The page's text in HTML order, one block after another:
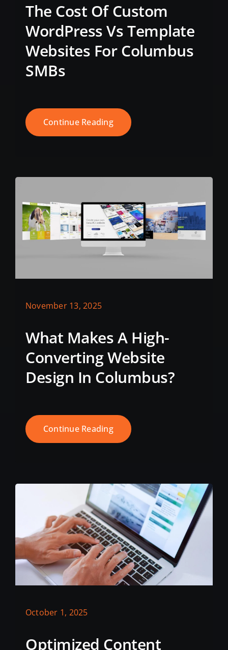
The Cost Of Custom
WordPress Vs Template
Websites For Columbus
SMBs
Continue Reading
November 13, 2025
What Makes A High-
Converting Website
Design In Columbus?
Continue Reading
October 1, 2025
Optimized Content